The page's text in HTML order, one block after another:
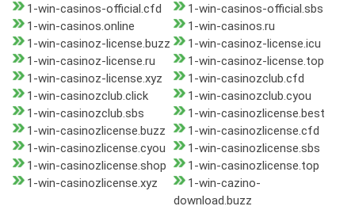
1-win-casinos-official.cfd
1-win-casinos-official.sbs
1-win-casinos.online
1-win-casinos.ru
1-win-casinoz-license.buzz
1-win-casinoz-license.icu
1-win-casinoz-license.ru
1-win-casinoz-license.top
1-win-casinoz-license.xyz
1-win-casinozclub.cfd
1-win-casinozclub.click
1-win-casinozclub.cyou
1-win-casinozclub.sbs
1-win-casinozlicense.best
1-win-casinozlicense.buzz
1-win-casinozlicense.cfd
1-win-casinozlicense.cyou
1-win-casinozlicense.sbs
1-win-casinozlicense.shop
1-win-casinozlicense.top
1-win-casinozlicense.xyz
1-win-cazino-
download.buzz